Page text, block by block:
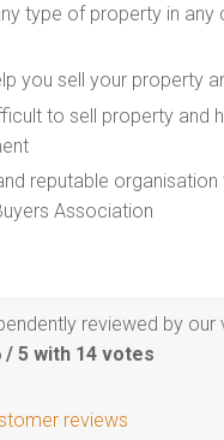
type of property in
you sell your property
to sell property and
reputable
Association
reviewed by
/ 5 with 14 votes
reviews